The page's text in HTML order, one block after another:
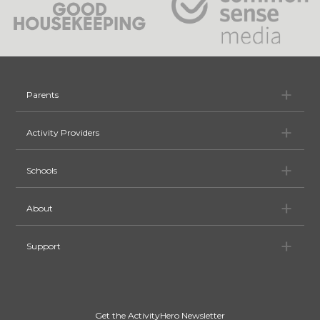
Parents
Activity Providers
Schools
About
Support
Get the ActivityHero Newsletter